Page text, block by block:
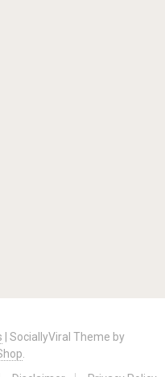
|SociallyViral Theme by